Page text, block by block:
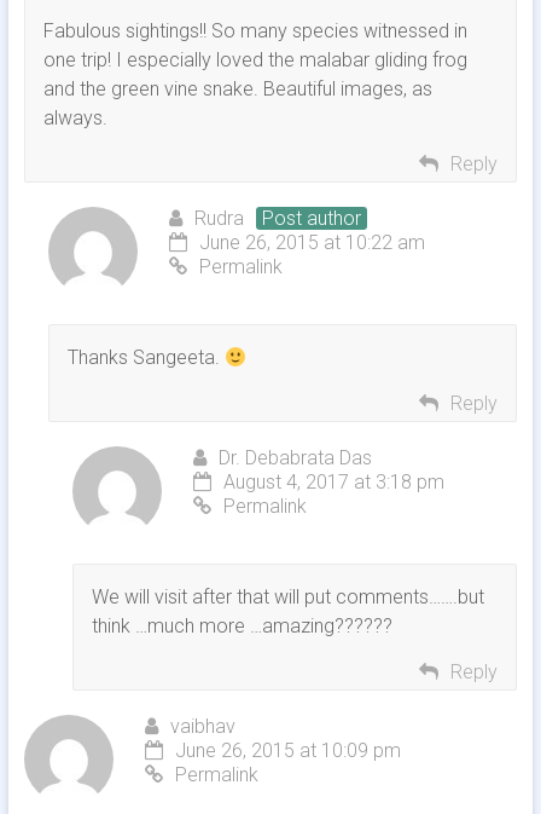
Fabulous sightings!! So many species witnessed in
one trip! I especially loved the malabar gliding frog
and the green vine snake. Beautiful images, as
always.
Reply
Rudra
Post author
June 26, 2015 at 10:22 am
Permalink
Thanks Sangeeta.
Reply
Dr. Debabrata Das
August 4, 2017 at 3:18 pm
Permalink
We will visit after that will put comments…….but
think …much more …amazing??????
Reply
vaibhav
June 26, 2015 at 10:09 pm
Permalink